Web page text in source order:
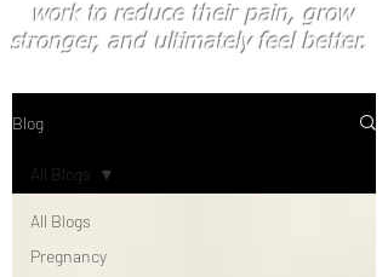
workto reduce their pain, grow
stronger, and ultimately feel better.
Blog
All Blogs
Pregnancy
All Blogs